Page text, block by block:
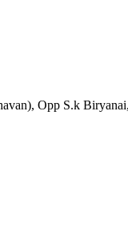
Opp S.k Biryanai,